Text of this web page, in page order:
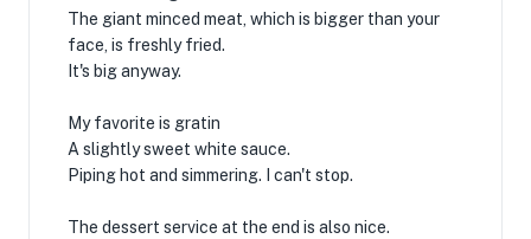
The giant minced meat, which is bigger than your
face, is freshly fried.
It's big anyway.
My favorite is gratin
A slightly sweet white sauce.
Piping hot and simmering. I can't stop.
The dessert service at the end is also nice.